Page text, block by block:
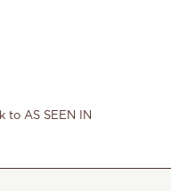
to AS SEEN IN